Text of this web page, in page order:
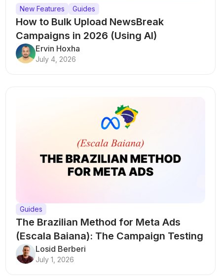
New Features Guides
How to Bulk Upload NewsBreak
Campaigns in 2026 (Using AI)
Ervin Hoxha
July 4, 2026
Guides
The Brazilian Method for Meta Ads
(Escala Baiana): The Campaign Testing
Structure That Breaks Every Rule
Losid Berberi
July 1, 2026